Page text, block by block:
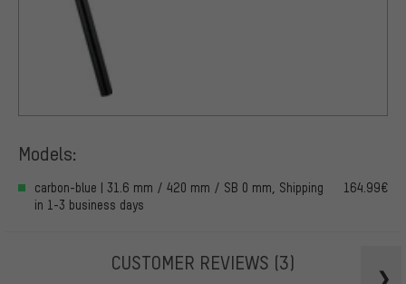
Models:
carbon-blue | 31.6 mm / 420 mm / SB 0 mm, Shipping
in 1-3 business days
164.99€
CUSTOMER REVIEWS (3)